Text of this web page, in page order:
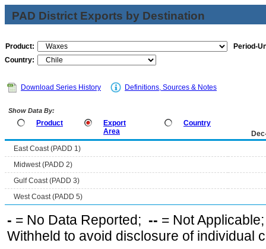
PAD District Exports by Destination
Product:
Period-
Country:
Download Series History Definitions, Sources & Notes
Show Data By:
Product
Export
Area
Country
East Coast (PADD 1)
Midwest (PADD 2)
Gulf Coast (PADD 3)
West Coast (PADD 5)
- = No Data Reported; -- = Not
Withheld to avoid disclosure of individual